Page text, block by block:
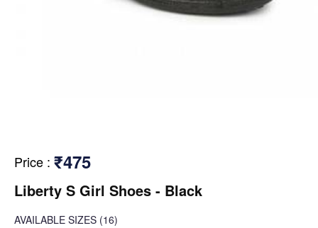
Price : ₹475
Liberty S Girl Shoes - Black
AVAILABLE SIZES (16)